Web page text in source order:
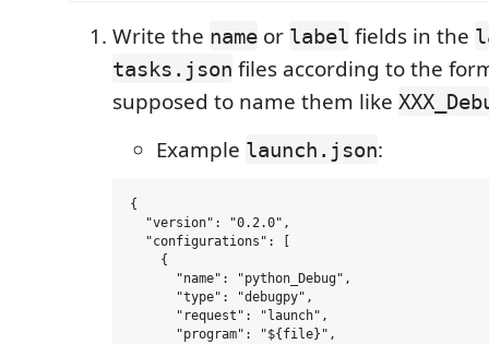
Write the name or label fields in the
tasks.json files according to the
supposed to name them like
Example launch.json:
{
  "version": "0.2.0",
  "configurations": [
    {
      "name": "python_Debug",
      "type": "debugpy",
      "request": "launch",
      "program": "${file}",